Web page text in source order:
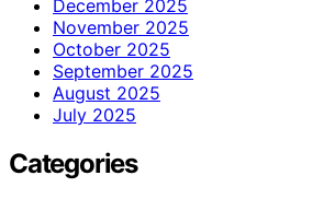
December 2025
November 2025
October 2025
September 2025
August 2025
July 2025
Categories